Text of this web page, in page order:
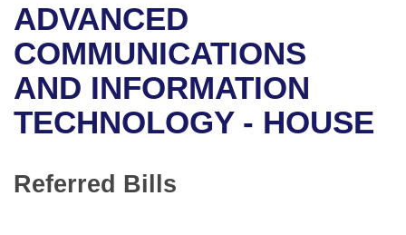
Bills in House Committees
Bills in Senate Committees
Bills in Joint Committees
Meetings Of The Whole/Business Meetings
Recent Activities
Recently Filed
Personalized Bill Tracking
Bills Returned from Committee
Bills on Committee Agendas
House
Senate
Arkansas Code and Constitution of 1874
Uncodified Historic Legislation
Governor's Veto List
Budget
Search Center
ADVANCED
COMMUNICATIONS
AND INFORMATION
TECHNOLOGY - HOUSE
Referred Bills